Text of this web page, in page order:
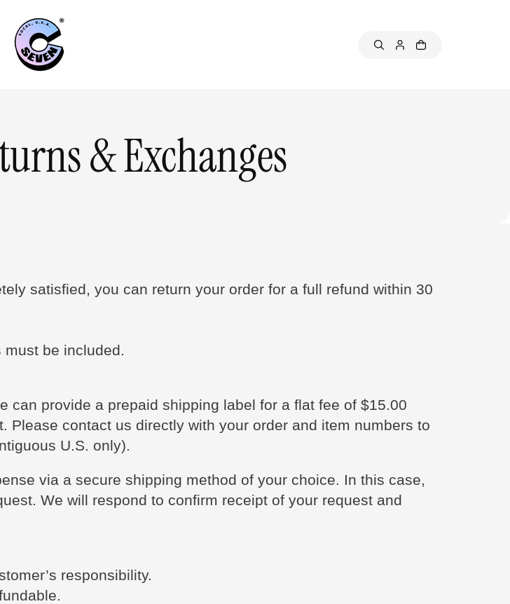
& Exchanges
satisfied, you can return your order for a full refund within 30
must be included.
can provide a prepaid shipping label for a flat fee of $15.00
Please contact us directly with your order and item numbers to
U.S. only).
via a secure shipping method of your choice. In this case,
We will respond to confirm receipt of your request and
responsibility.